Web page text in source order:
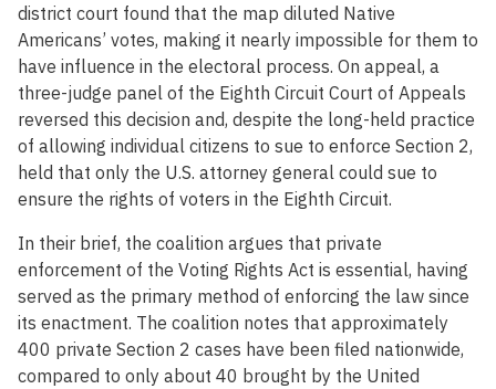
district court found that the map diluted Native
Americans’ votes, making it nearly impossible for them to
have influence in the electoral process. On appeal, a
three-judge panel of the Eighth Circuit Court of Appeals
reversed this decision and, despite the long-held practice
of allowing individual citizens to sue to enforce Section 2,
held that only the U.S. attorney general could sue to
ensure the rights of voters in the Eighth Circuit.
In their brief, the coalition argues that private
enforcement of the Voting Rights Act is essential, having
served as the primary method of enforcing the law since
its enactment. The coalition notes that approximately
400 private Section 2 cases have been filed nationwide,
compared to only about 40 brought by the United